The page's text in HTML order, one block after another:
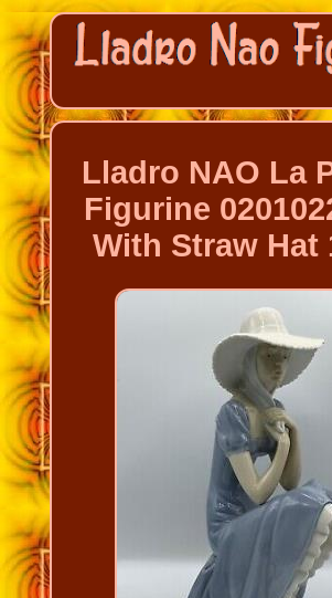
Lladro NAO La
Figurine
With Straw Hat